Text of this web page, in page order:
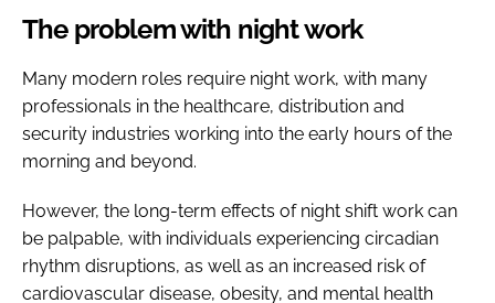
The problem with night work
Many modern roles require night work, with many
professionals in the healthcare, distribution and
security industries working into the early hours of the
morning and beyond.
However, the long-term effects of night shift work can
be palpable, with individuals experiencing circadian
rhythm disruptions, as well as an increased risk of
cardiovascular disease, obesity, and mental health